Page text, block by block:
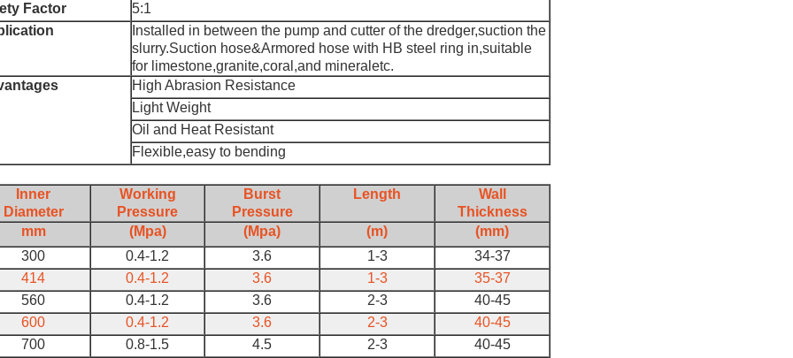
Factor
5:1
Installed in between the pump and cutter of the dredger,suction the
slurry.Suction hose&Armored hose with HB steel ring in,suitable
for limestone,granite,coral,and mineraletc.
High Abrasion Resistance
Light Weight
Oil and Heat Resistant
Flexible,easy to bending
Inner
Diameter
Working
Pressure
Burst
Pressure
Length
Wall
Thickness
mm
(Mpa) (Mpa) (m)
(mm)
300
0.4-1.2 3.6 1-3
34-37
414
0.4-1.2 3.6 1-3
35-37
560
0.4-1.2 3.6 2-3
40-45
600
0.4-1.2 3.6 2-3
40-45
700
0.8-1.5 4.5 2-3
40-45